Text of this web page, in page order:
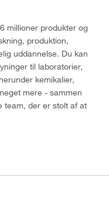
millioner produkter og
produktion,
uddannelse. Du kan
til laboratorier,
kemikalier,
mere - sammen
team, der er stolt af at